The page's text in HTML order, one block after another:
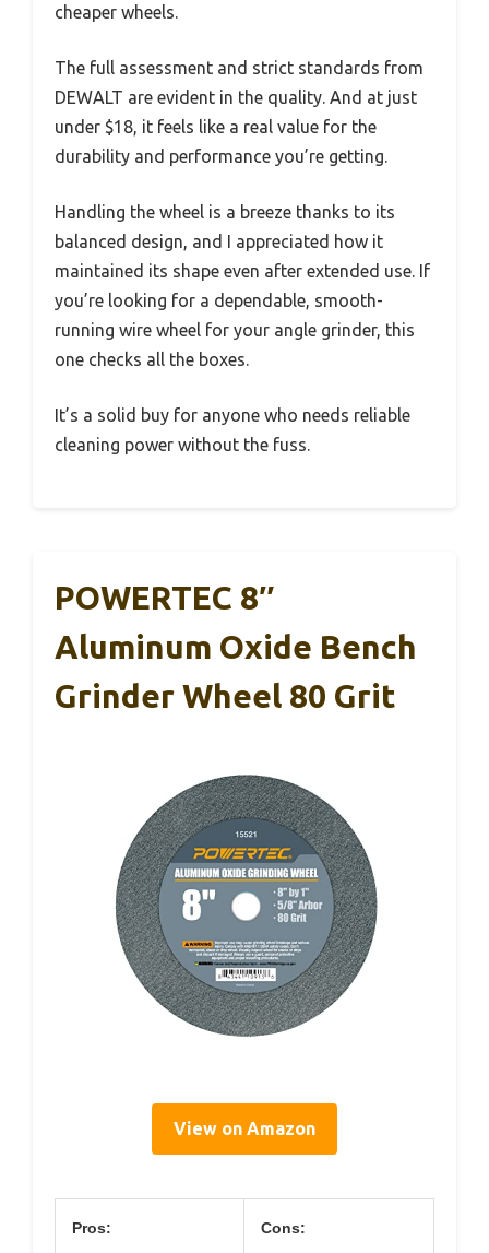
cheaper wheels.
The full assessment and strict standards from
DEWALT are evident in the quality. And at just
under $18, it feels like a real value for the
durability and performance you’re getting.
Handling the wheel is a breeze thanks to its
balanced design, and I appreciated how it
maintained its shape even after extended use. If
you’re looking for a dependable, smooth-
running wire wheel for your angle grinder, this
one checks all the boxes.
It’s a solid buy for anyone who needs reliable
cleaning power without the fuss.
POWERTEC 8″
Aluminum Oxide Bench
Grinder Wheel 80 Grit
View on Amazon
Pros: Cons: